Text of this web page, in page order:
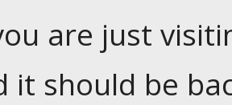
are just
it should be